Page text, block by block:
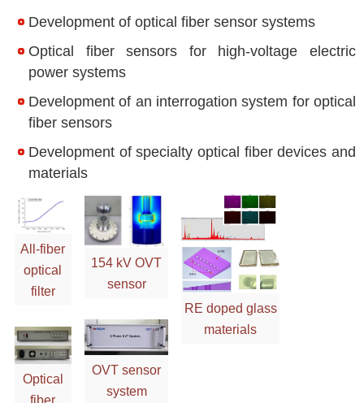
Development of optical fiber sensor systems
Optical fiber sensors for high-voltage electric
power systems
Development of an interrogation system for optical
fiber sensors
Development of specialty optical fiber devices and
materials
All-fiber
optical
filter
Optical
fiber
154 kV OVT
sensor
OVT sensor
system
RE doped glass
materials